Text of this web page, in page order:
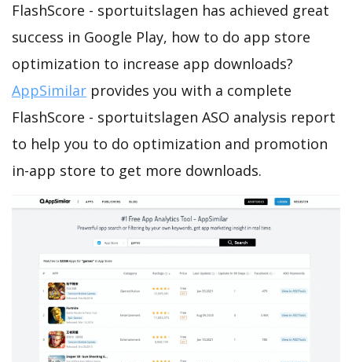
FlashScore - sportuitslagen has achieved great
success in Google Play, how to do app store
optimization to increase app downloads?
AppSimilar provides you with a complete
FlashScore - sportuitslagen ASO analysis report
to help you to do optimization and promotion
in-app store to get more downloads.